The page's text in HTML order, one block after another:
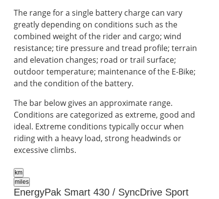
The range for a single battery charge can vary
greatly depending on conditions such as the
combined weight of the rider and cargo; wind
resistance; tire pressure and tread profile; terrain
and elevation changes; road or trail surface;
outdoor temperature; maintenance of the E-Bike;
and the condition of the battery.
The bar below gives an approximate range.
Conditions are categorized as extreme, good and
ideal. Extreme conditions typically occur when
riding with a heavy load, strong headwinds or
excessive climbs.
km
miles
EnergyPak Smart 430 / SyncDrive Sport